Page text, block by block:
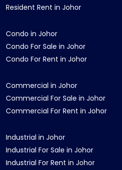
Resident Rent in Johor
Condo in Johor
Condo For Sale in Johor
Condo For Rent in Johor
Commercial in Johor
Commercial For Sale in Johor
Commercial For Rent in Johor
Industrial in Johor
Industrial For Sale in Johor
Industrial For Rent in Johor